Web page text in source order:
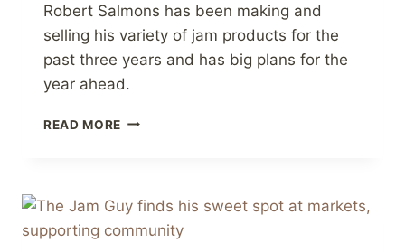
Robert Salmons has been making and
selling his variety of jam products for the
past three years and has big plans for the
year ahead.
READ MORE BRADFORD’S
PRODUCTION
TO